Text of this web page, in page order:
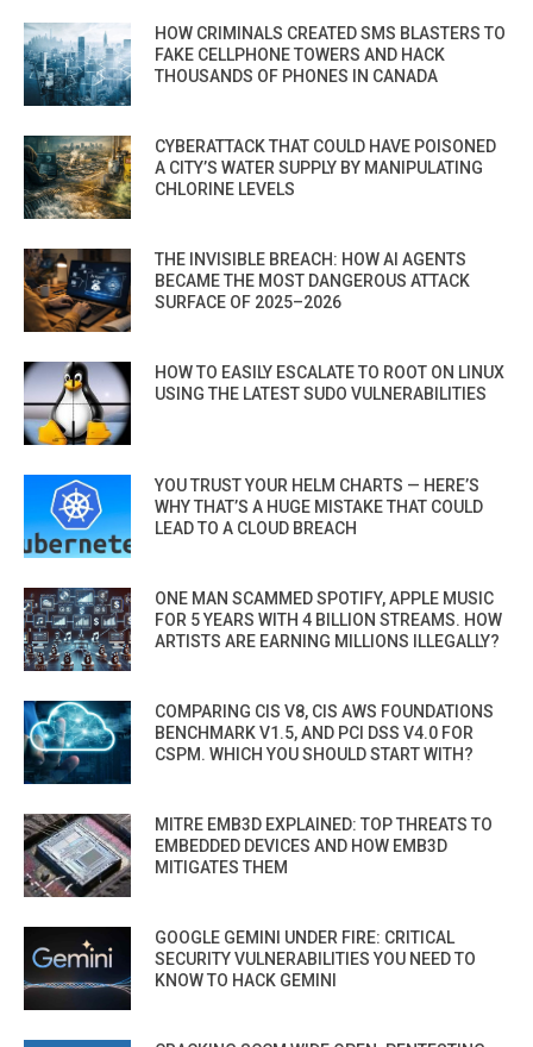
HOW CRIMINALS CREATED SMS BLASTERS TO
FAKE CELLPHONE TOWERS AND HACK
THOUSANDS OF PHONES IN CANADA
CYBERATTACK THAT COULD HAVE POISONED
A CITY’S WATER SUPPLY BY MANIPULATING
CHLORINE LEVELS
THE INVISIBLE BREACH: HOW AI AGENTS
BECAME THE MOST DANGEROUS ATTACK
SURFACE OF 2025–2026
HOW TO EASILY ESCALATE TO ROOT ON LINUX
USING THE LATEST SUDO VULNERABILITIES
YOU TRUST YOUR HELM CHARTS — HERE’S
WHY THAT’S A HUGE MISTAKE THAT COULD
LEAD TO A CLOUD BREACH
ONE MAN SCAMMED SPOTIFY, APPLE MUSIC
FOR 5 YEARS WITH 4 BILLION STREAMS. HOW
ARTISTS ARE EARNING MILLIONS ILLEGALLY?
COMPARING CIS V8, CIS AWS FOUNDATIONS
BENCHMARK V1.5, AND PCI DSS V4.0 FOR
CSPM. WHICH YOU SHOULD START WITH?
MITRE EMB3D EXPLAINED: TOP THREATS TO
EMBEDDED DEVICES AND HOW EMB3D
MITIGATES THEM
GOOGLE GEMINI UNDER FIRE: CRITICAL
SECURITY VULNERABILITIES YOU NEED TO
KNOW TO HACK GEMINI